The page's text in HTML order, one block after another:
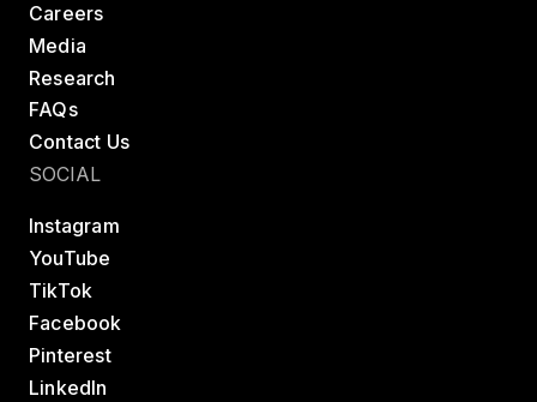
Careers
Media
Research
FAQs
Contact Us
SOCIAL
Instagram
YouTube
TikTok
Facebook
Pinterest
LinkedIn